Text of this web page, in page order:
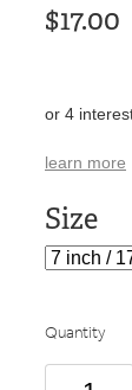
$17.00
or 4
learn more
Size
Quantity